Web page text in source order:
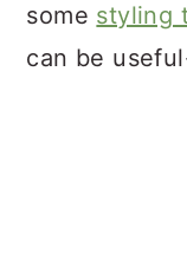
some styling
can be